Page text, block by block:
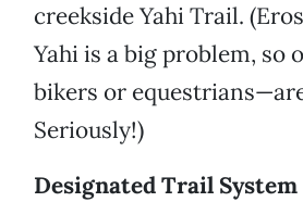
creekside Yahi Trail.
Yahi is a big problem, so
bikers or
Seriously!)
Designated Trail System